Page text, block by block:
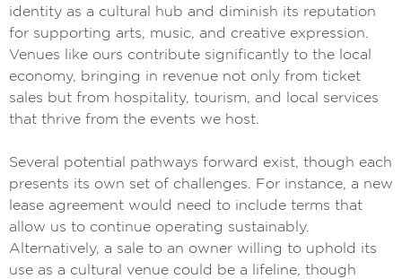
identity as a cultural hub and diminish its reputation
for supporting arts, music, and creative expression.
Venues like ours contribute significantly to the local
economy, bringing in revenue not only from ticket
sales but from hospitality, tourism, and local services
that thrive from the events we host.
Several potential pathways forward exist, though each
presents its own set of challenges. For instance, a new
lease agreement would need to include terms that
allow us to continue operating sustainably.
Alternatively, a sale to an owner willing to uphold its
use as a cultural venue could be a lifeline, though